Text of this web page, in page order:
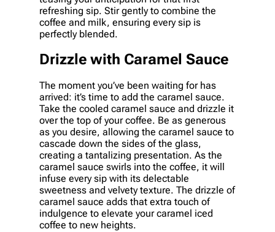
refreshing sip. Stir gently to combine the
coffee and milk, ensuring every sip is
perfectly blended.
Drizzle with Caramel Sauce
The moment you’ve been waiting for has
arrived: it’s time to add the caramel sauce.
Take the cooled caramel sauce and drizzle it
over the top of your coffee. Be as generous
as you desire, allowing the caramel sauce to
cascade down the sides of the glass,
creating a tantalizing presentation. As the
caramel sauce swirls into the coffee, it will
infuse every sip with its delectable
sweetness and velvety texture. The drizzle of
caramel sauce adds that extra touch of
indulgence to elevate your caramel iced
coffee to new heights.